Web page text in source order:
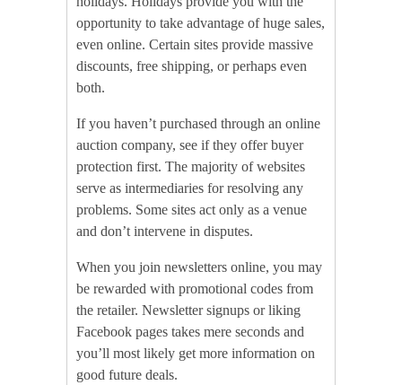
opportunity to take advantage of huge sales,
even online. Certain sites provide massive
discounts, free shipping, or perhaps even
both.
If you haven’t purchased through an online
auction company, see if they offer buyer
protection first. The majority of websites
serve as intermediaries for resolving any
problems. Some sites act only as a venue
and don’t intervene in disputes.
When you join newsletters online, you may
be rewarded with promotional codes from
the retailer. Newsletter signups or liking
Facebook pages takes mere seconds and
you’ll most likely get more information on
good future deals.